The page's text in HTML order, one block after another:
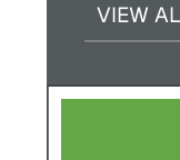
VIEW